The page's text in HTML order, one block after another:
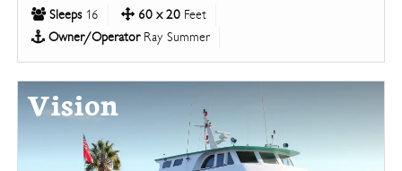
Sleeps16 60 x 20 Feet
Owner/OperatorRay Summer
Vision